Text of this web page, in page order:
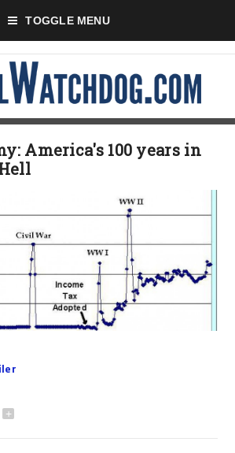
TOGGLE MENU
America's 100 years in
+